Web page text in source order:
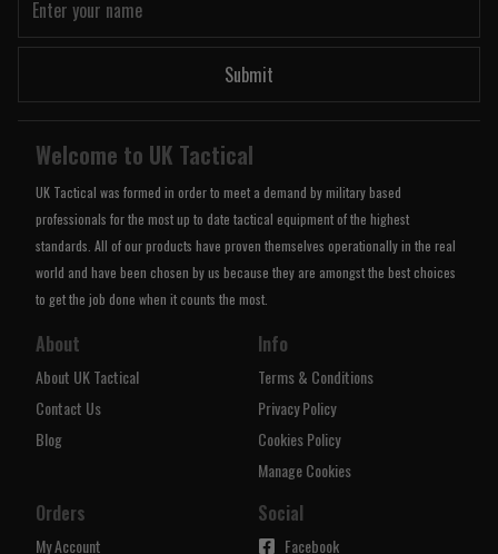
Submit
Welcome to UK Tactical
UK Tactical was formed in order to meet a demand by military based
professionals for the most up to date tactical equipment of the highest
standards. All of our products have proven themselves operationally in the real
world and have been chosen by us because they are amongst the best choices
to get the job done when it counts the most.
About
About UK Tactical
Contact Us
Blog
Info
Terms & Conditions
Privacy Policy
Cookies Policy
Manage Cookies
Orders
My Account
Social
Facebook